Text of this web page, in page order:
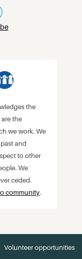
the
the
we work. We
and
to other
We
ceded.
community.
Volunteer opportunities